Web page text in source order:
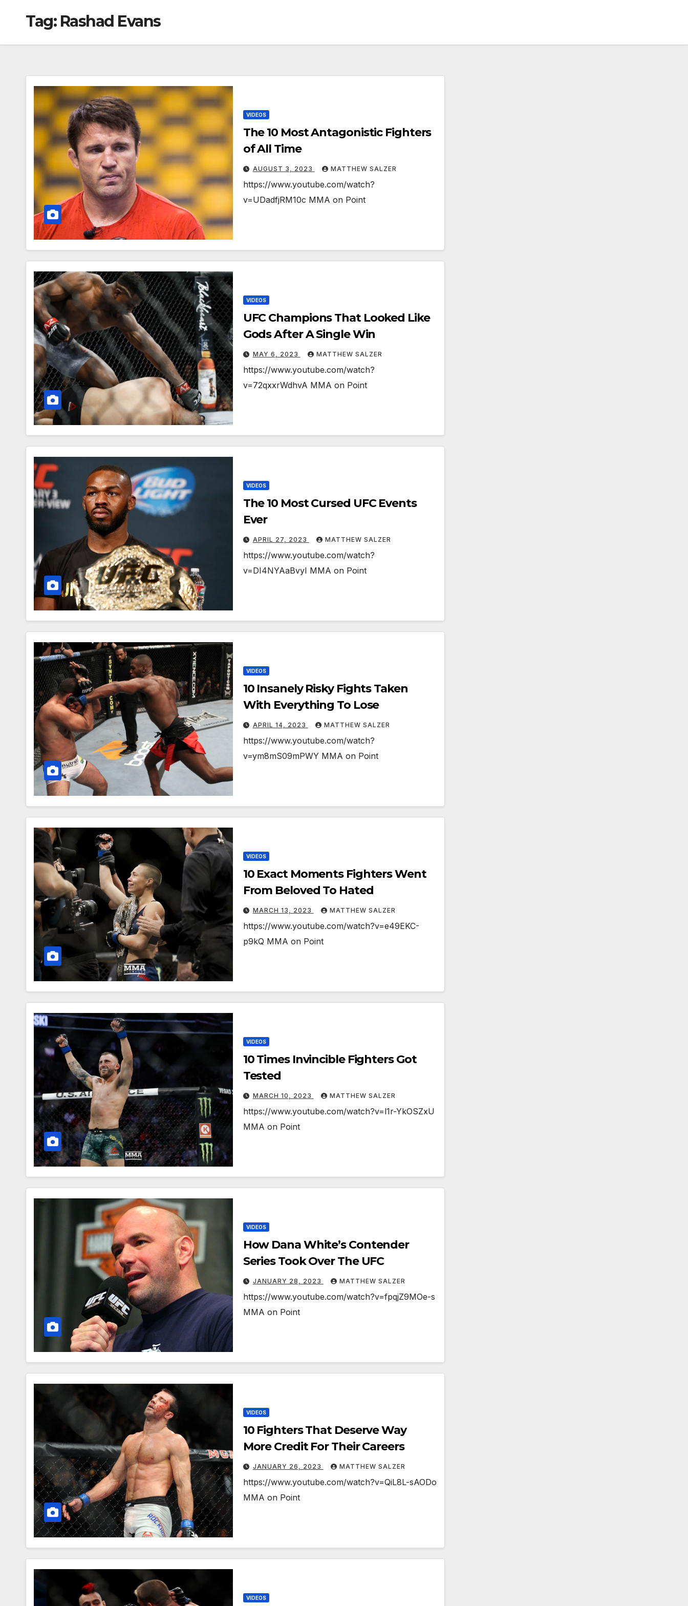
Tag: Rashad Evans
VIDEOS
The 10 Most Antagonistic Fighters
of All Time
AUGUST 3, 2023 MATTHEW SALZER
https://www.youtube.com/watch?
v=UDadfjRM10c MMA on Point
VIDEOS
UFC Champions That Looked Like
Gods After A Single Win
MAY 6, 2023 MATTHEW SALZER
https://www.youtube.com/watch?
v=72qxxrWdhvA MMA on Point
VIDEOS
The 10 Most Cursed UFC Events
Ever
APRIL 27, 2023 MATTHEW SALZER
https://www.youtube.com/watch?
v=DI4NYAaBvyI MMA on Point
VIDEOS
10 Insanely Risky Fights Taken
With Everything To Lose
APRIL 14, 2023 MATTHEW SALZER
https://www.youtube.com/watch?
v=ym8mS09mPWY MMA on Point
VIDEOS
10 Exact Moments Fighters Went
From Beloved To Hated
MARCH 13, 2023 MATTHEW SALZER
https://www.youtube.com/watch?v=e49EKC-
p9kQ MMA on Point
VIDEOS
10 Times Invincible Fighters Got
Tested
MARCH 10, 2023 MATTHEW SALZER
https://www.youtube.com/watch?v=l1r-YkOSZxU
MMA on Point
VIDEOS
How Dana White’s Contender
Series Took Over The UFC
JANUARY 28, 2023 MATTHEW SALZER
https://www.youtube.com/watch?v=fpqjZ9MOe-s
MMA on Point
VIDEOS
10 Fighters That Deserve Way
More Credit For Their Careers
JANUARY 26, 2023 MATTHEW SALZER
https://www.youtube.com/watch?v=QiL8L-sAODo
MMA on Point
VIDEOS